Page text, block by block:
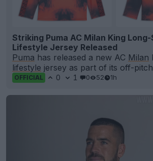
Striking Puma AC Milan King
Lifestyle Jersey Released
Puma has released a new AC Milan
lifestyle jersey as part of its off-
OFFICIAL 0 1 0 52 1h